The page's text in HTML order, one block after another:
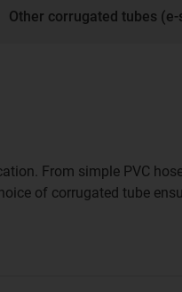
Other corrugated tubes
From simple PVC
of corrugated tube